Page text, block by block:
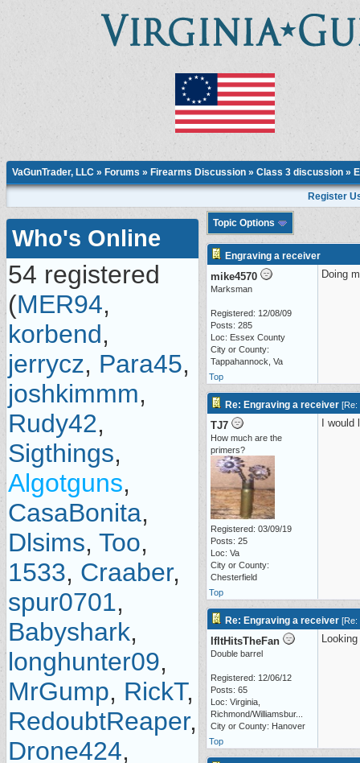
VaGunTrader, LLC » Forums » Firearms Discussion » Class 3 discussion »
Register
Who's Online
54 registered
(MER94,
korbend,
jerrycz, Para45,
joshkimmm,
Rudy42,
Sigthings,
Algotguns,
CasaBonita,
Dlsims, Too,
1533, Craaber,
spur0701,
Babyshark,
longhunter09,
MrGump, RickT,
RedoubtReaper,
Drone424,
Topic Options
Engraving a receiver
mike4570
Marksman
Registered: 12/08/09
Posts: 285
Loc: Essex County
City or County:
Tappahannock, Va
Doing
Top
Re: Engraving a receiver [Re:
TJ7
How much are the
primers?
Registered: 03/09/19
Posts: 25
Loc: Va
City or County:
Chesterfield
I
Top
Re: Engraving a receiver [Re:
IfItHitsTheFan
Double barrel
Registered: 12/06/12
Posts: 65
Loc: Virginia,
Richmond/Williamsbur...
City or County: Hanover
Top